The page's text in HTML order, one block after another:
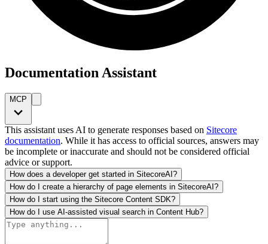
Documentation Assistant
MCP
This assistant uses AI to generate responses based on Sitecore
documentation. While it has access to official sources, answers may
be incomplete or inaccurate and should not be considered official
advice or support.
How does a developer get started in SitecoreAI?
How do I create a hierarchy of page elements in SitecoreAI?
How do I start using the Sitecore Content SDK?
How do I use AI-assisted visual search in Content Hub?